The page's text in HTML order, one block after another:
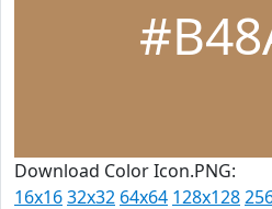
Download Color Icon.PNG:
16x1632x32 64x64 128x128